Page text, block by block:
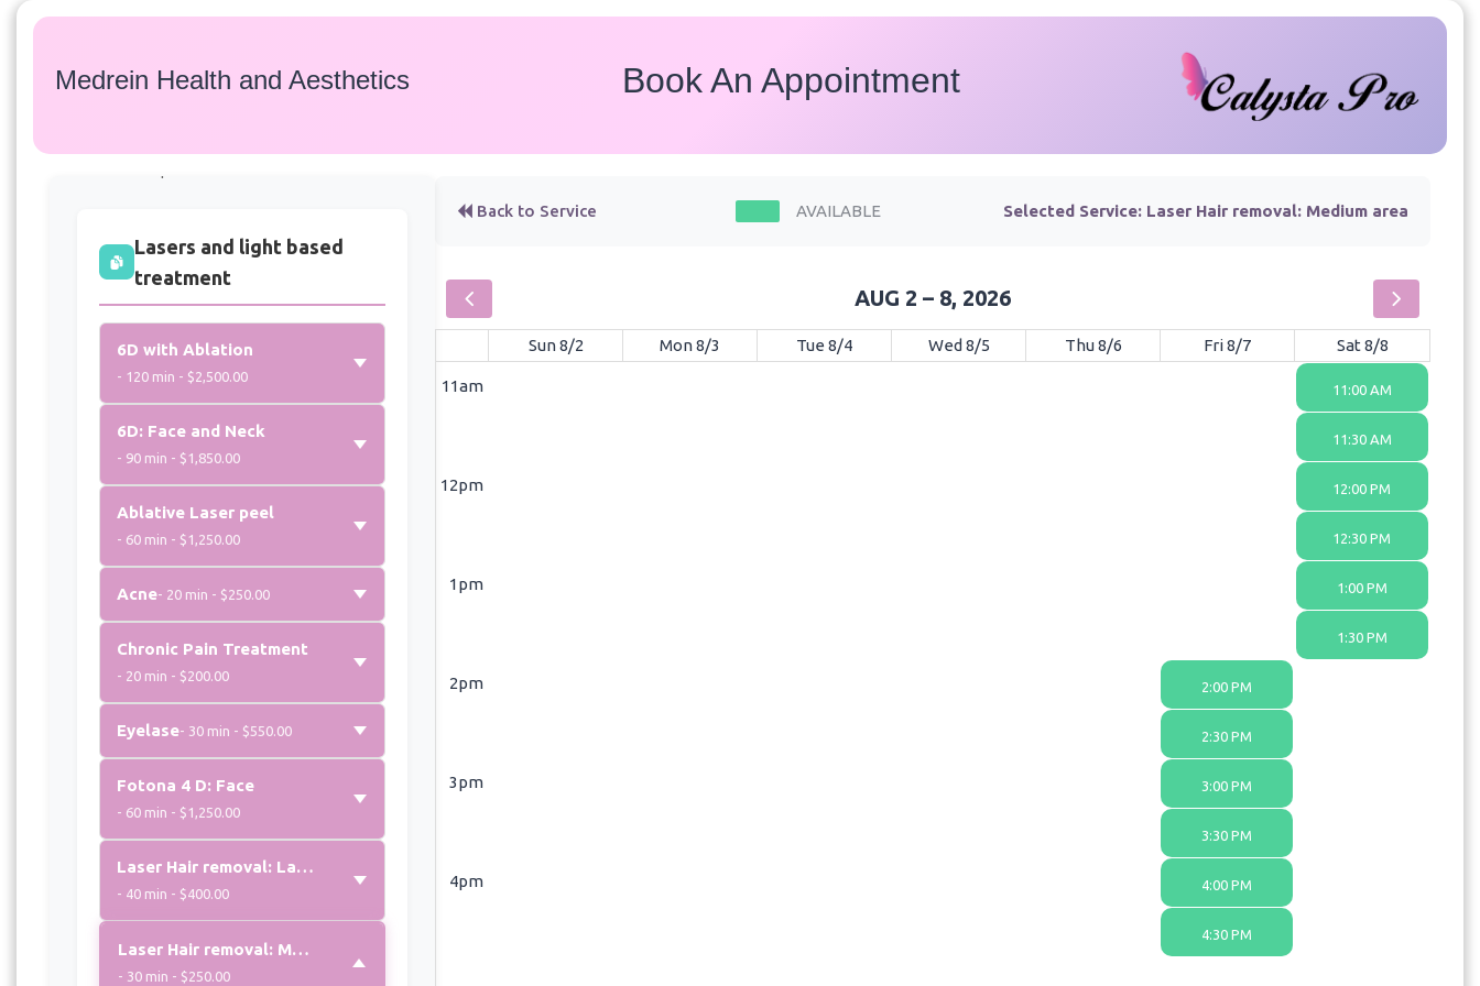
Medrein Health and Aesthetics Book An Appointment
Lasers and light based
treatment
6D with Ablation
- 120 min - $2,500.00
6D: Face and Neck
- 90 min - $1,850.00
Ablative Laser peel
- 60 min - $1,250.00
Acne- 20 min - $250.00
Chronic Pain Treatment
- 20 min - $200.00
Eyelase- 30 min - $550.00
Fotona 4 D: Face
- 60 min - $1,250.00
Laser Hair removal: Large area
- 40 min - $400.00
Laser Hair removal: Medium area
- 30 min - $250.00
Back to Service AVAILABLE Selected Service: Laser Hair removal: Medium area
AUG 2 – 8, 2026
Sun 8/2 Mon 8/3 Tue 8/4 Wed 8/5 Thu 8/6 Fri 8/7 Sat 8/8
11am
12pm
1pm
2pm
3pm
4pm
2:00 PM
2:30 PM
3:00 PM
3:30 PM
4:00 PM
4:30 PM
11:00 AM
11:30 AM
12:00 PM
12:30 PM
1:00 PM
1:30 PM